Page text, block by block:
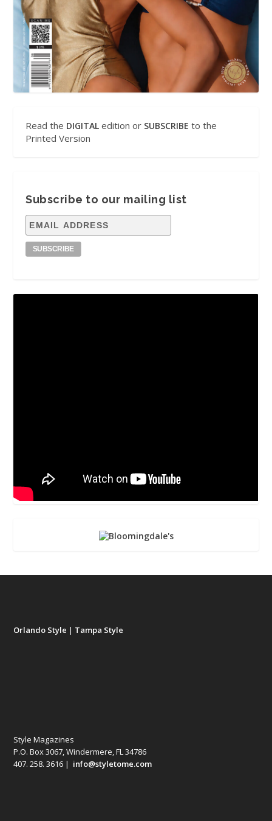
Read the DIGITAL edition or SUBSCRIBE to the
Printed Version
Subscribe to our mailing list
Orlando Style | Tampa Style
Style Magazines
P.O. Box 3067, Windermere, FL 34786
407. 258. 3616 | info@styletome.com